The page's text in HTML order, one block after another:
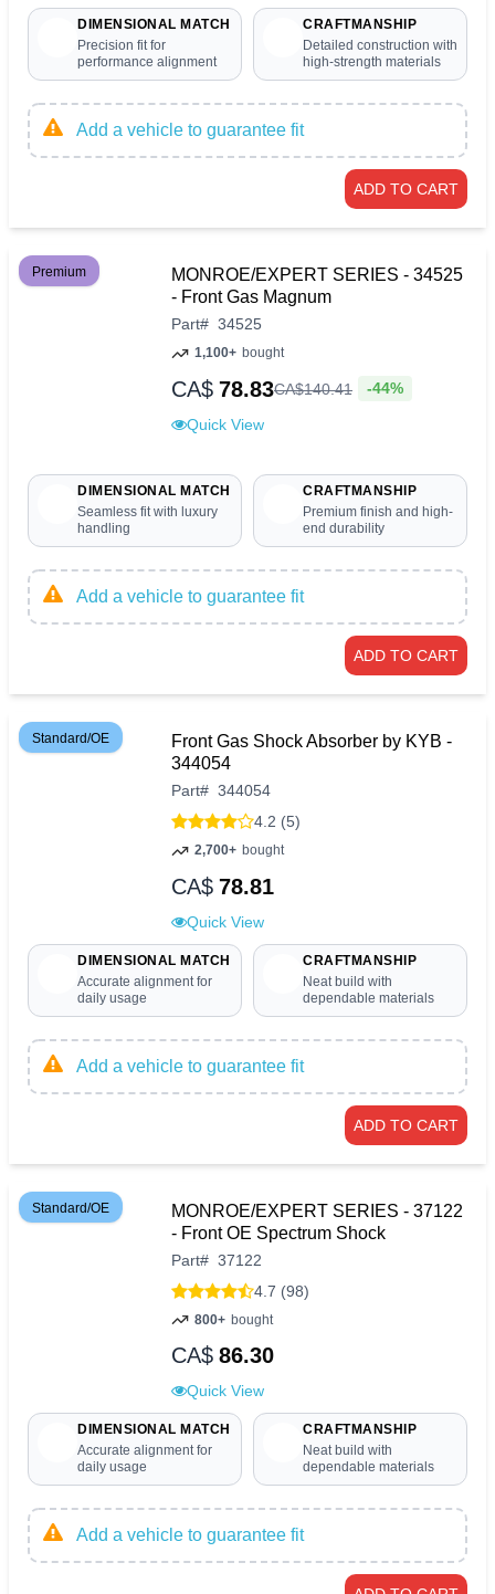
DIMENSIONAL MATCH
Precision fit for
performance alignment
CRAFTMANSHIP
Detailed construction with
high-strength materials
Add a vehicle to guarantee fit
ADD TO CART
Premium
MONROE/EXPERT SERIES - 34525
- Front Gas Magnum
Part# 34525
1,100+ bought
CA$ 78.83CA$140.41 -44%
Quick View
DIMENSIONAL MATCH
Seamless fit with luxury
handling
CRAFTMANSHIP
Premium finish and high-
end durability
Add a vehicle to guarantee fit
ADD TO CART
Standard/OE
Front Gas Shock Absorber by KYB -
344054
Part# 344054
4.2 (5)
2,700+ bought
CA$ 78.81
Quick View
DIMENSIONAL MATCH
Accurate alignment for
daily usage
CRAFTMANSHIP
Neat build with
dependable materials
Add a vehicle to guarantee fit
ADD TO CART
Standard/OE
MONROE/EXPERT SERIES - 37122
- Front OE Spectrum Shock
Part# 37122
4.7 (98)
800+ bought
CA$ 86.30
Quick View
DIMENSIONAL MATCH
Accurate alignment for
daily usage
CRAFTMANSHIP
Neat build with
dependable materials
Add a vehicle to guarantee fit